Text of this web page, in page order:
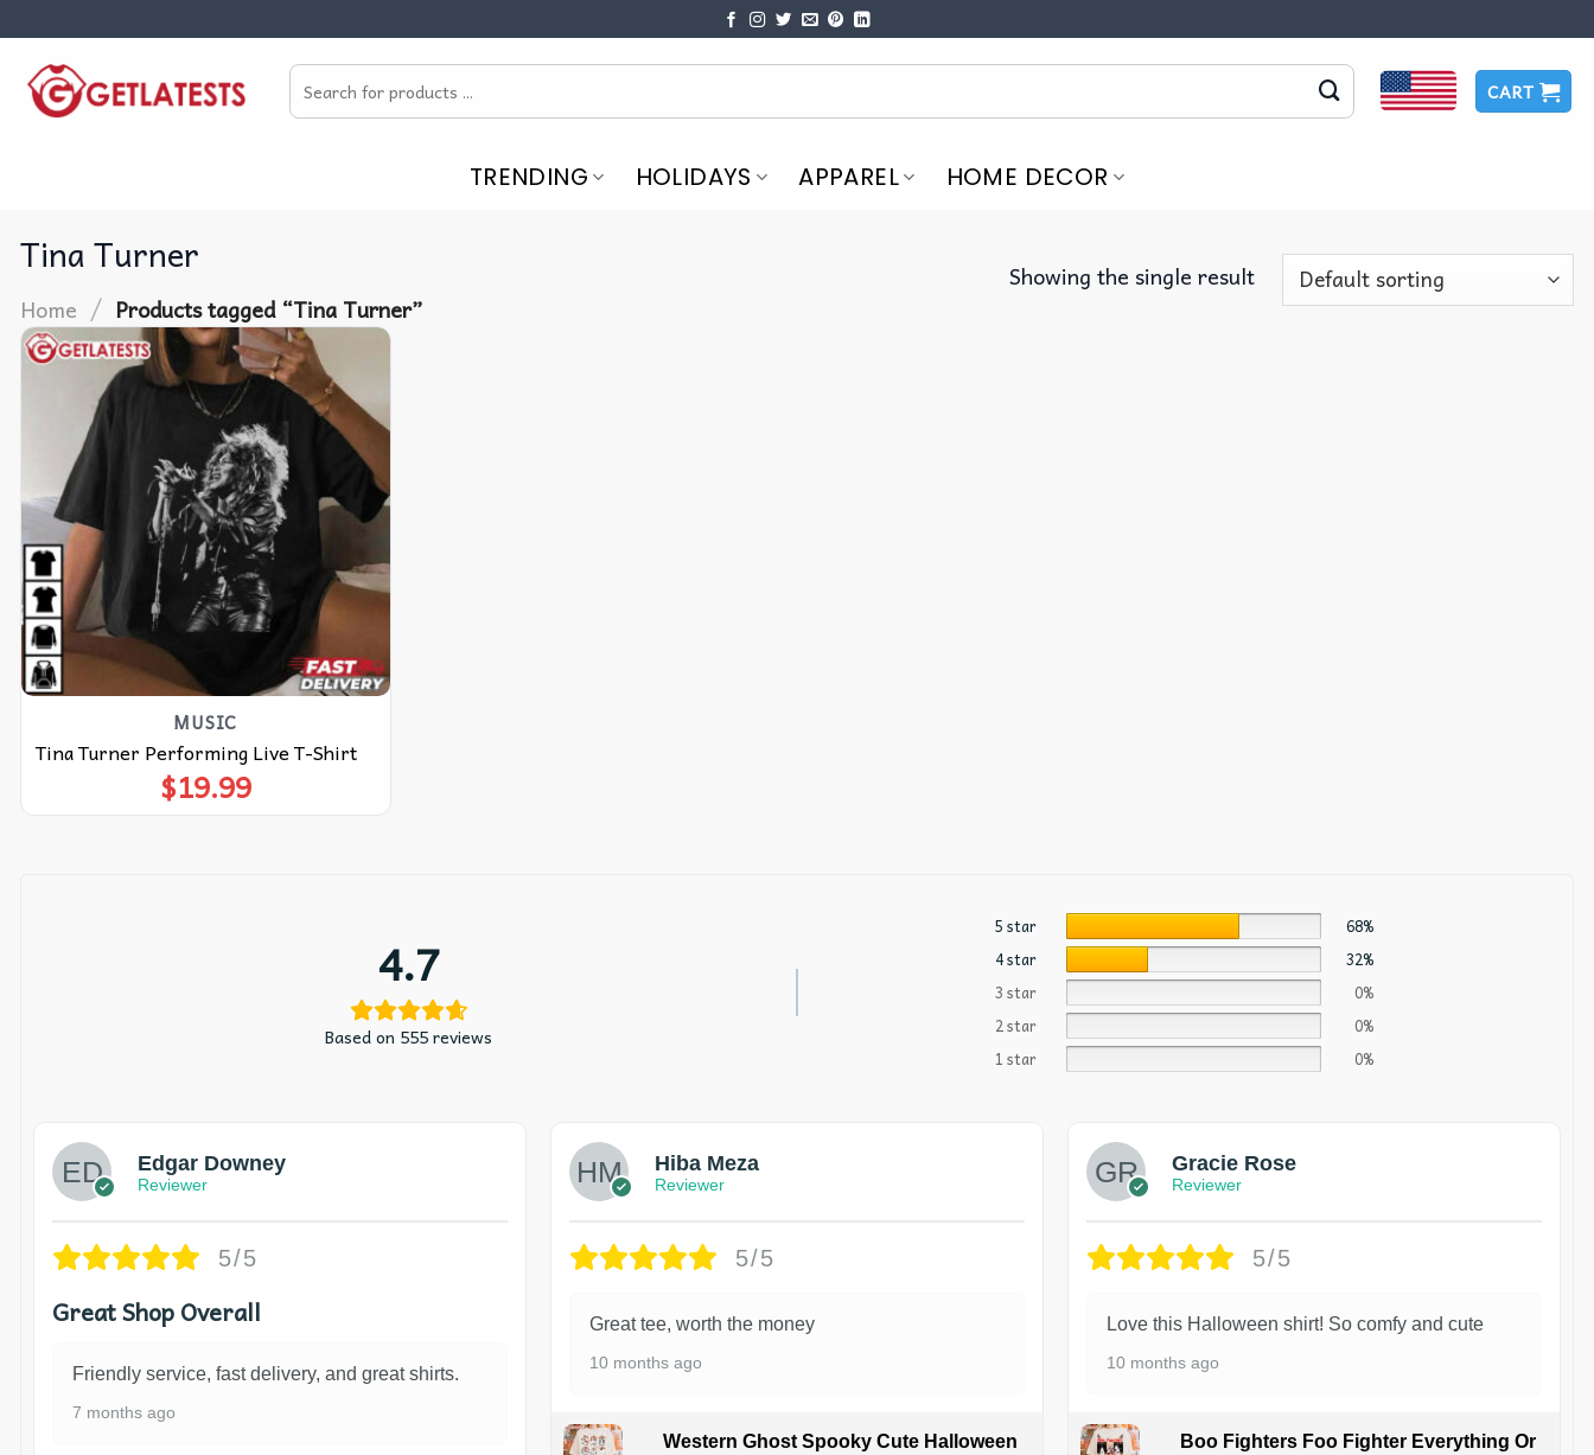
content
Search
for:
CART
TRENDING HOLIDAYS APPAREL HOME DECOR
Tina Turner
Home / Products tagged “Tina Turner”
Showing the single result
MUSIC
Tina Turner Performing Live T-Shirt
$19.99
4.7
Based on 555 reviews
5 star
68%
4 star
32%
3 star
0%
2 star
0%
1 star
0%
Edgar Downey
Reviewer
5/5
Great Shop Overall
Friendly service, fast delivery, and great shirts.
7 months ago
Hiba Meza
Reviewer
5/5
Great tee, worth the money
10 months ago
Western Ghost Spooky Cute Halloween
Gracie Rose
Reviewer
5/5
Love this Halloween shirt! So comfy and cute
10 months ago
Boo Fighters Foo Fighter Everything Or